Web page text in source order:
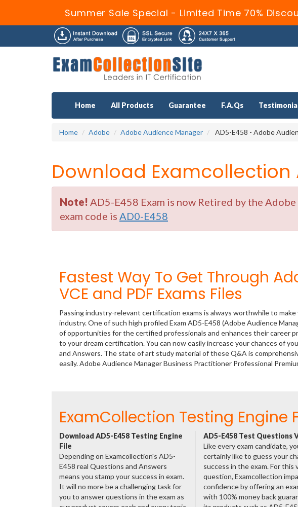
Summer Sale Special - Limited Time 70%
Home All Products Guarantee F.A.Qs
Home Adobe Adobe Audience Manager AD5-E458 - Adobe
Download Examcollection
Note! AD5-E458 Exam is now Retired by the
exam code is AD0-E458
Fastest Way To Get Through
VCE and PDF Exams Files
Passing industry-relevant certification exams is always worthwhile to
industry. One of such high profiled Exam AD5-E458 (Adobe Audience
of opportunities for the certified professionals and enhances their career
to your dream certification. You can now easily increase your chances of
and Answers. The state of art study material of these Q&A is
easily. Adobe Audience Manager Business Practitioner Professional
ExamCollection Testing Engine
Download AD5-E458 Testing Engine
File
Depending on Examcollection's AD5-
E458 real Questions and Answers
means you stamp your success in exam.
It will no more be a challenging task for
you to answer questions in the exam as
AD5-E458 Test Questions
Like every exam candidate,
certainly like to guess your
success in the exam. For this
question, Examcollection
confidence by offering an
with 100% money back